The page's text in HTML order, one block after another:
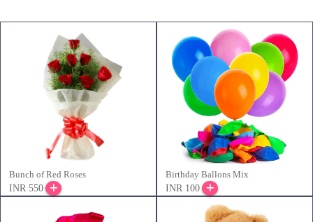
Bunch of Red Roses
INR 550
Birthday Ballons Mix
INR 100